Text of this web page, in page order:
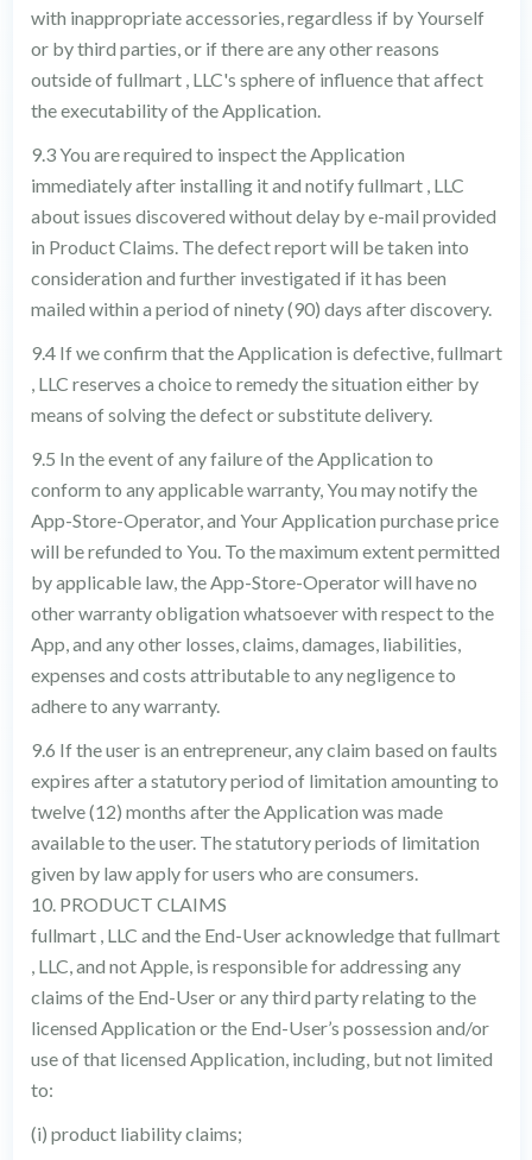
with inappropriate accessories, regardless if by Yourself
or by third parties, or if there are any other reasons
outside of fullmart , LLC's sphere of influence that affect
the executability of the Application.
9.3 You are required to inspect the Application
immediately after installing it and notify fullmart , LLC
about issues discovered without delay by e-mail provided
in Product Claims. The defect report will be taken into
consideration and further investigated if it has been
mailed within a period of ninety (90) days after discovery.
9.4 If we confirm that the Application is defective, fullmart
, LLC reserves a choice to remedy the situation either by
means of solving the defect or substitute delivery.
9.5 In the event of any failure of the Application to
conform to any applicable warranty, You may notify the
App-Store-Operator, and Your Application purchase price
will be refunded to You. To the maximum extent permitted
by applicable law, the App-Store-Operator will have no
other warranty obligation whatsoever with respect to the
App, and any other losses, claims, damages, liabilities,
expenses and costs attributable to any negligence to
adhere to any warranty.
9.6 If the user is an entrepreneur, any claim based on faults
expires after a statutory period of limitation amounting to
twelve (12) months after the Application was made
available to the user. The statutory periods of limitation
given by law apply for users who are consumers.
10. PRODUCT CLAIMS
fullmart , LLC and the End-User acknowledge that fullmart
, LLC, and not Apple, is responsible for addressing any
claims of the End-User or any third party relating to the
licensed Application or the End-User’s possession and/or
use of that licensed Application, including, but not limited
to:
(i) product liability claims;